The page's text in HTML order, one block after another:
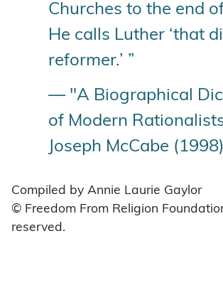
Churches to the end
He calls Luther ‘that
reformer.’ ”
— "A Biographical
of Modern
Joseph McCabe (1998)
Compiled by Annie Laurie Gaylor
© Freedom From Religion
reserved.